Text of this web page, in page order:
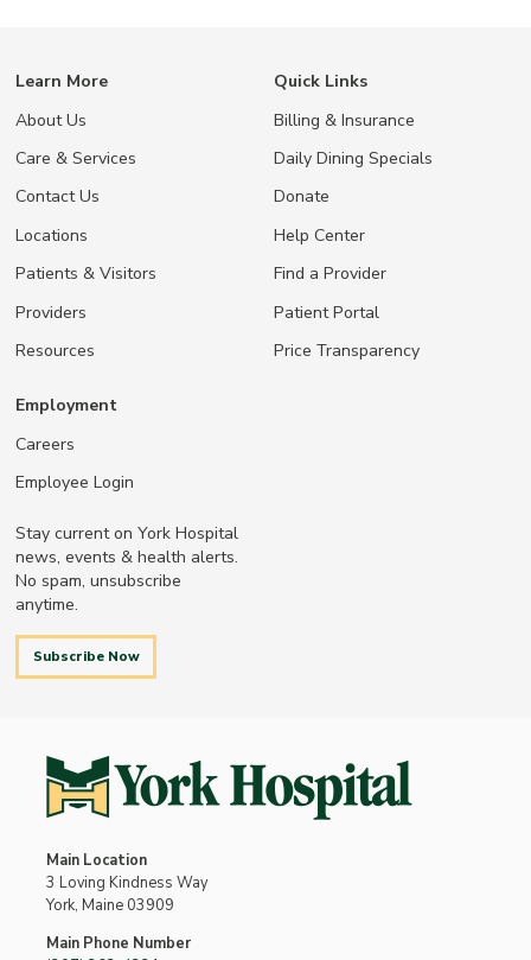
Learn More
About Us
Care & Services
Contact Us
Locations
Patients & Visitors
Providers
Resources
Quick Links
Billing & Insurance
Daily Dining Specials
Donate
Help Center
Find a Provider
Patient Portal
Price Transparency
Employment
Careers
Employee Login
Stay current on York Hospital
news, events & health alerts.
No spam, unsubscribe
anytime.
Subscribe Now
Main Location
3 Loving Kindness Way
York, Maine 03909
Main Phone Number